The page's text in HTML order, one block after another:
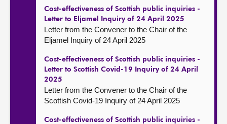
Cost-effectiveness of Scottish public inquiries -
Letter to Eljamel Inquiry of 24 April 2025
Letter from the Convener to the Chair of the
Eljamel Inquiry of 24 April 2025
Cost-effectiveness of Scottish public inquiries -
Letter to Scottish Covid-19 Inquiry of 24 April
2025
Letter from the Convener to the Chair of the
Scottish Covid-19 Inquiry of 24 April 2025
Cost-effectiveness of Scottish public inquiries -